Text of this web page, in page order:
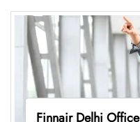
Finnair Delhi Office